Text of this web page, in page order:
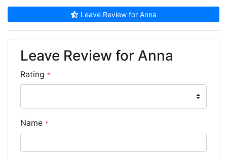
Leave Review for Anna
Leave Review for Anna
Rating *
Name *